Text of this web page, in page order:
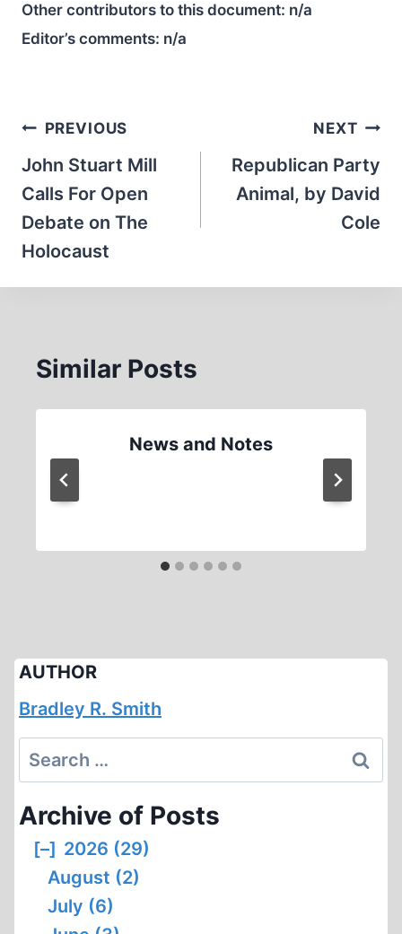
Other contributors to this document: n/a
Editor’s comments: n/a
Post
navigation
PREVIOUS
John Stuart Mill
Calls For Open
Debate on The
Holocaust
NEXT
Republican Party
Animal, by David
Cole
Similar Posts
News and Notes
AUTHOR
Bradley R. Smith
Search
for:
Archive of Posts
[–] 2026 (29)
August (2)
July (6)